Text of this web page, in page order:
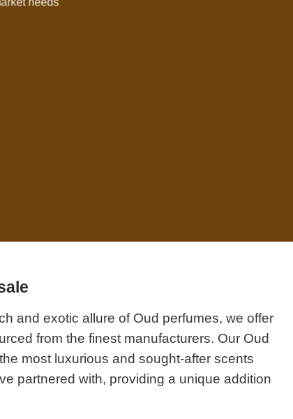
and exotic allure of Oud perfumes, we offer
from the finest manufacturers. Our Oud
most luxurious and sought-after scents
partnered with, providing a unique addition